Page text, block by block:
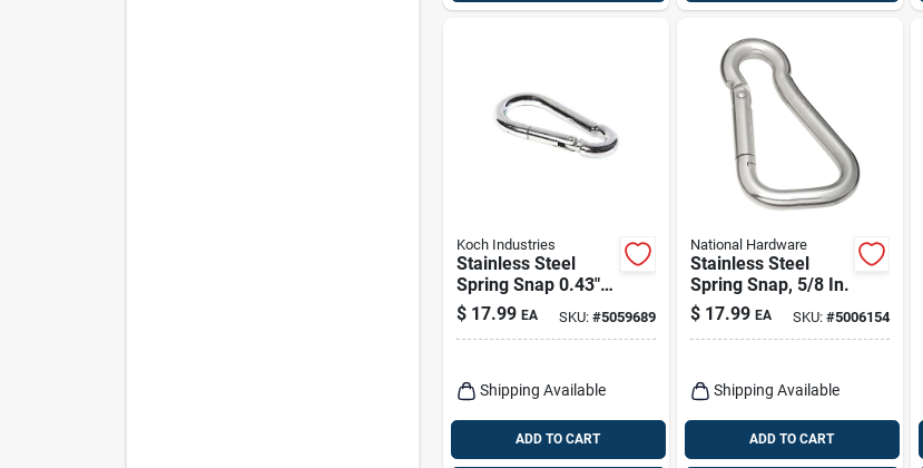
Koch Industries
Stainless Steel
Spring Snap 0.43"
Eye × 3.13" Length
– 320 lb Load
$ 17.99 EA SKU: #5059689
Shipping Available
ADD TO CART
National Hardware
Stainless Steel
Spring Snap, 5/8 In.
$ 17.99 EA SKU: #5006154
Shipping Available
ADD TO CART